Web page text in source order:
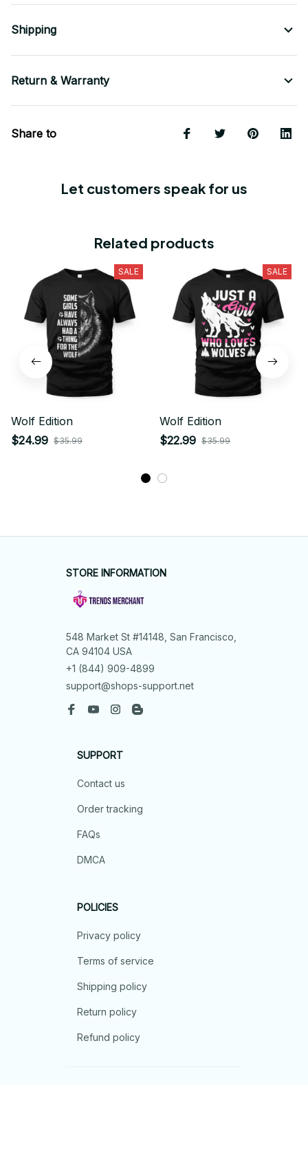
Shipping
Return & Warranty
Share to
Let customers speak for us
Related products
SALE
Wolf Edition
$24.99 $35.99
SALE
Wolf Edition
$22.99 $35.99
STORE INFORMATION
548 Market St #14148, San Francisco,
CA 94104 USA
+1 (844) 909-4899
support@shops-support.net
SUPPORT
Contact us
Order tracking
FAQs
DMCA
POLICIES
Privacy policy
Terms of service
Shipping policy
Return policy
Refund policy